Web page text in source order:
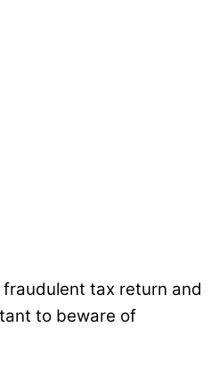
tax return and
to beware of